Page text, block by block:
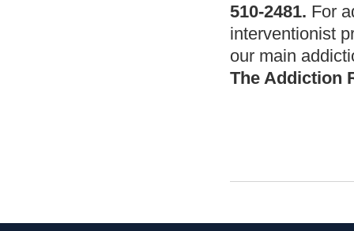
510-2481. For
interventionist
our main
The Addiction